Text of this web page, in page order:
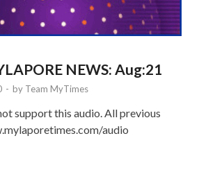
NEWS: Aug:21
- by Team MyTimes
support this audio. All previous
audio